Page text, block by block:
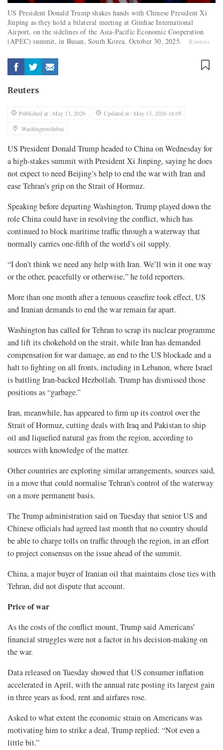
US President Donald Trump shakes hands with Chinese President Xi
Jinping as they hold a bilateral meeting at Gimhae International
Airport, on the sidelines of the Asia-Pacific Economic Cooperation
(APEC) summit, in Busan, South Korea, October 30, 2025.
Reuters
Reuters
Published at : May 13, 2026
Updated at : May 13, 2026 16:05
Washington/dubai
US President Donald Trump headed to China on Wednesday for
a high-stakes summit with ​President Xi Jinping, saying he does
not expect to need Beijing’s help to end the war with Iran and
ease Tehran’s grip on the Strait ‌of Hormuz.
Speaking before departing Washington, Trump played down the
role China could have in resolving the conflict, which has
continued to block maritime traffic through a waterway that
normally carries one-fifth of the world’s oil supply.
“I don’t think we need any help with Iran. We’ll win it one way
or the other, peacefully or otherwise,” he told reporters.
More than one month after a tenuous ceasefire took effect, US
and Iranian demands ​to end the war remain far apart.
Washington has called for Tehran to scrap its nuclear programme
and lift its chokehold on the strait, while Iran has demanded ​
compensation for war damage, an end to the US blockade and a
halt to fighting on all fronts, including in Lebanon, where Israel
⁠is battling Iran-backed Hezbollah. Trump has dismissed those
positions as “garbage.”
Iran, meanwhile, has appeared to firm up its control over the
Strait of Hormuz, cutting deals with Iraq and Pakistan to ship ​
oil and liquefied natural gas from the region, according to
sources with knowledge of the matter.
Other countries are exploring similar arrangements, sources said,
in a move that could normalise Tehran’s ​control of the waterway
on a more permanent basis.
The Trump administration said on Tuesday that senior US and
Chinese officials had agreed last month that no country should
be able to charge tolls on traffic through the region, in an effort
to project consensus on the issue ahead of the summit.
China, a major buyer of Iranian oil that maintains close ties with
Tehran, did not dispute that account.
Price of war
As ​the costs of the conflict mount, Trump said Americans’
financial struggles were not a factor in his decision-making on
the war.
Data released on Tuesday showed that US consumer inflation
accelerated ​in April, with the annual rate posting its largest gain
in three years as food, rent and airfares rose.
Asked to what extent the economic strain on Americans was
motivating him to strike a deal, Trump ‌replied: “Not even ⁠a
little bit.”